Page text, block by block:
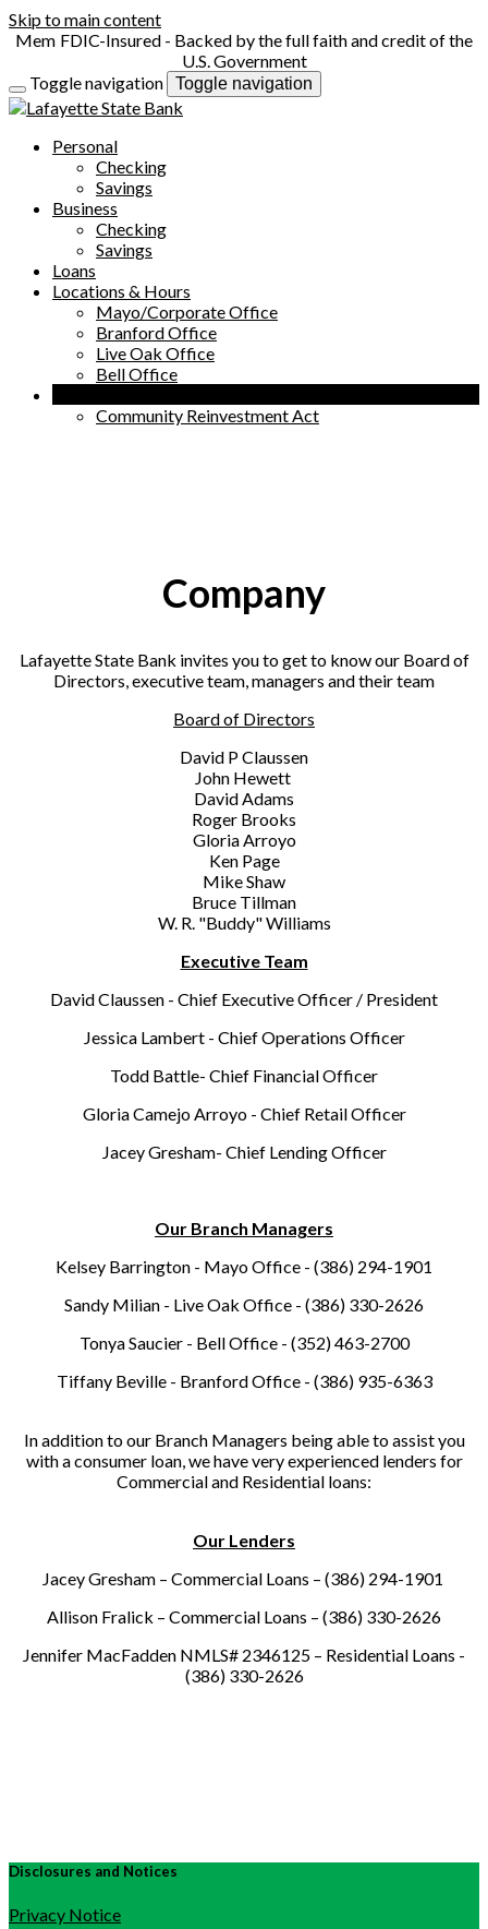
Skip to main content
FDIC-Insured - Backed by the full faith and credit of the
U.S. Government
Toggle navigation
Toggle navigation
Personal
Checking
Savings
Business
Checking
Savings
Loans
Locations & Hours
Mayo/Corporate Office
Branford Office
Live Oak Office
Bell Office
Community Reinvestment Act
Company
Lafayette State Bank invites you to get to know our Board of
Directors, executive team, managers and their team
Board of Directors
David P Claussen
John Hewett
David Adams
Roger Brooks
Gloria Arroyo
Ken Page
Mike Shaw
Bruce Tillman
W. R. "Buddy" Williams
Executive Team
David Claussen - Chief Executive Officer / President
Jessica Lambert - Chief Operations Officer
Todd Battle- Chief Financial Officer
Gloria Camejo Arroyo - Chief Retail Officer
Jacey Gresham- Chief Lending Officer
Our Branch Managers
Kelsey Barrington - Mayo Office - (386) 294-1901
Sandy Milian - Live Oak Office - (386) 330-2626
Tonya Saucier - Bell Office - (352) 463-2700
Tiffany Beville - Branford Office - (386) 935-6363
In addition to our Branch Managers being able to assist you
with a consumer loan, we have very experienced lenders for
Commercial and Residential loans:
Our Lenders
Jacey Gresham – Commercial Loans – (386) 294-1901
Allison Fralick – Commercial Loans – (386) 330-2626
Jennifer MacFadden NMLS# 2346125 – Residential Loans -
(386) 330-2626
Disclosures and Notices
Privacy Notice